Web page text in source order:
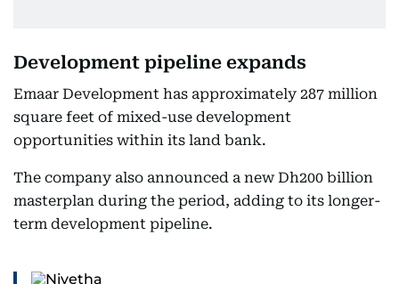
Development pipeline expands
Emaar Development has approximately 287 million
square feet of mixed-use development
opportunities within its land bank.
The company also announced a new Dh200 billion
masterplan during the period, adding to its longer-
term development pipeline.